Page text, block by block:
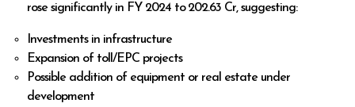
rose significantly in FY 2024 to ₹202.63 Cr, suggesting:
Investments in infrastructure
Expansion of toll/EPC projects
Possible addition of equipment or real estate under
development